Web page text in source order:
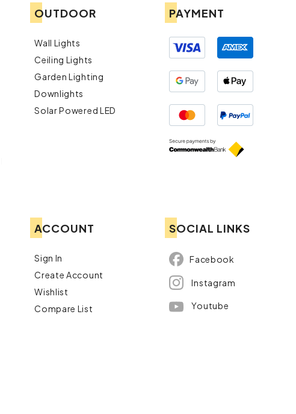
OUTDOOR
Wall Lights
Ceiling Lights
Garden Lighting
Downlights
Solar Powered LED
PAYMENT
ACCOUNT
Sign In
Create Account
Wishlist
Compare List
SOCIAL LINKS
Facebook
Instagram
Youtube